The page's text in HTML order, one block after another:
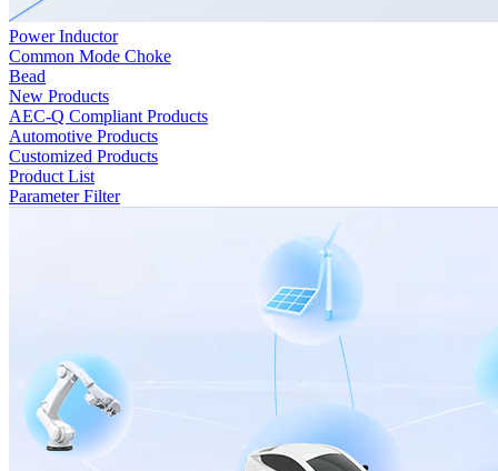
Power Inductor
Common Mode Choke
Bead
New Products
AEC-Q Compliant Products
Automotive Products
Customized Products
Product List
Parameter Filter